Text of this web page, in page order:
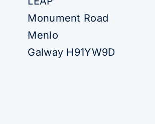
Monument Road
Menlo
Galway H91YW9D